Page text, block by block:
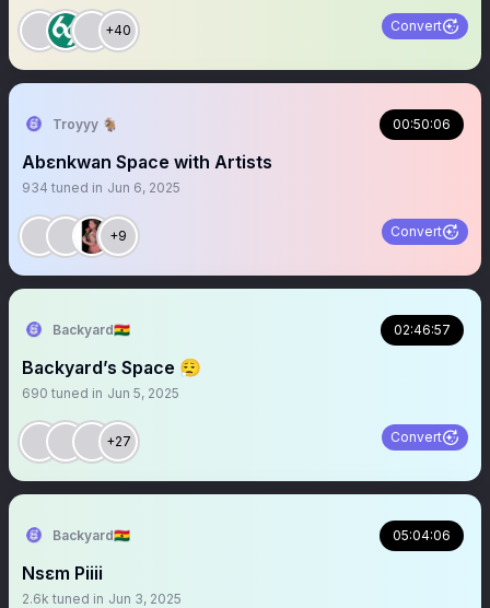
+40 Convert
Troyyy 🐐 00:50:06
Abɛnkwan Space with Artists
934 tuned in Jun 6, 2025
+9 Convert
Backyard🇬🇭 02:46:57
Backyard’s Space 😮‍💨
690 tuned in Jun 5, 2025
+27 Convert
Backyard🇬🇭 05:04:06
Nsɛm Piiii
2.6k tuned in Jun 3, 2025